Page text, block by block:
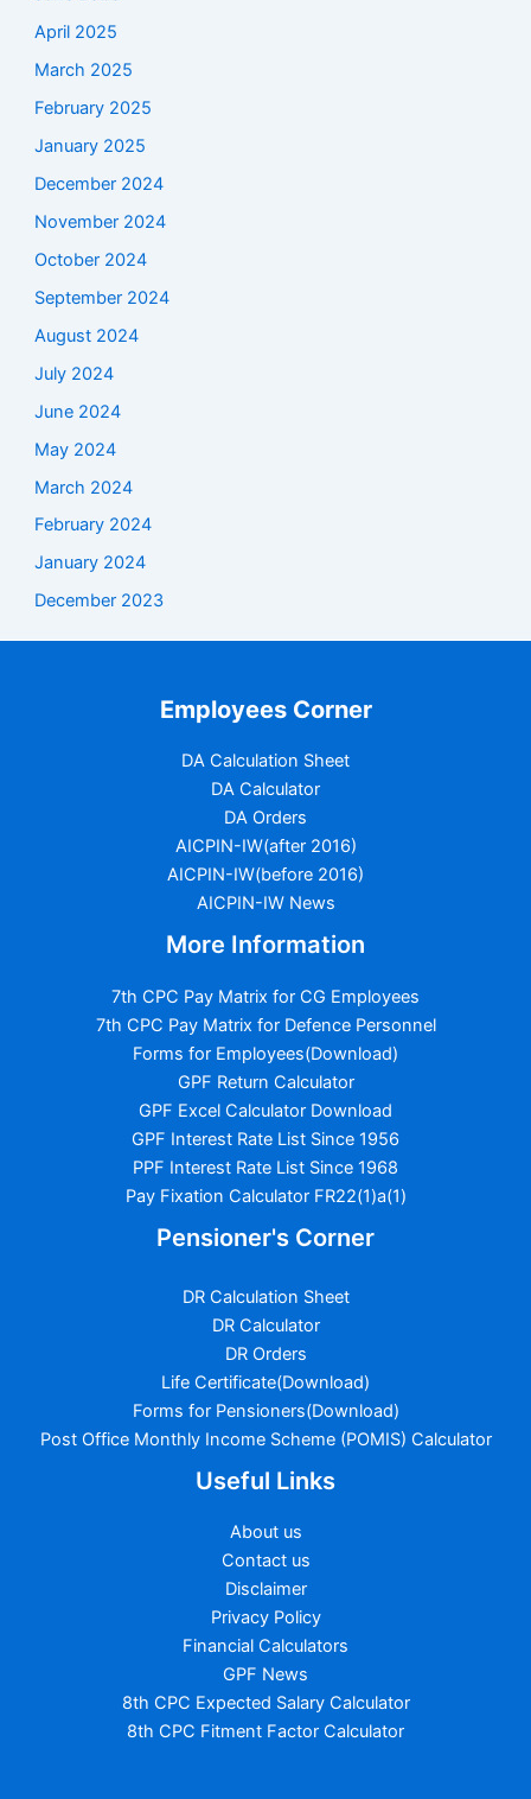
April 2025
March 2025
February 2025
January 2025
December 2024
November 2024
October 2024
September 2024
August 2024
July 2024
June 2024
May 2024
March 2024
February 2024
January 2024
December 2023
Employees Corner
DA Calculation Sheet
DA Calculator
DA Orders
AICPIN-IW(after 2016)
AICPIN-IW(before 2016)
AICPIN-IW News
More Information
7th CPC Pay Matrix for CG Employees
7th CPC Pay Matrix for Defence Personnel
Forms for Employees(Download)
GPF Return Calculator
GPF Excel Calculator Download
GPF Interest Rate List Since 1956
PPF Interest Rate List Since 1968
Pay Fixation Calculator FR22(1)a(1)
Pensioner's Corner
DR Calculation Sheet
DR Calculator
DR Orders
Life Certificate(Download)
Forms for Pensioners(Download)
Post Office Monthly Income Scheme (POMIS) Calculator
Useful Links
About us
Contact us
Disclaimer
Privacy Policy
Financial Calculators
GPF News
8th CPC Expected Salary Calculator
8th CPC Fitment Factor Calculator